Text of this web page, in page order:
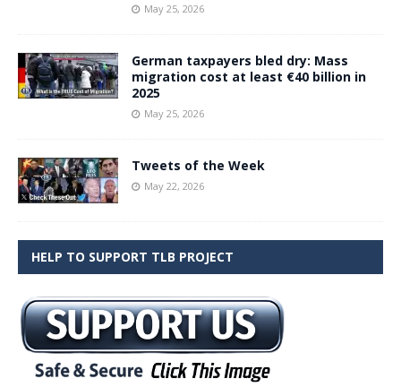
May 25, 2026
German taxpayers bled dry: Mass
migration cost at least €40 billion in
2025
May 25, 2026
Tweets of the Week
May 22, 2026
HELP TO SUPPORT TLB PROJECT